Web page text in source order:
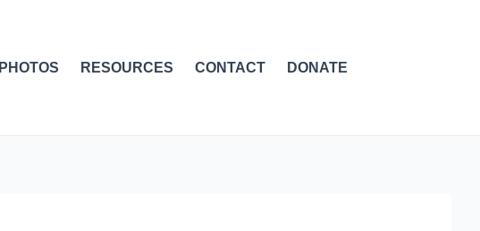
PHOTOS RESOURCES CONTACT DONATE